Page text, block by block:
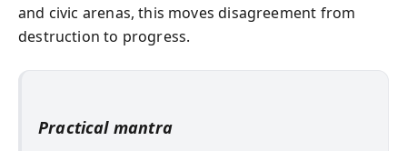
and civic arenas, this moves disagreement from
destruction to progress.
Practical mantra